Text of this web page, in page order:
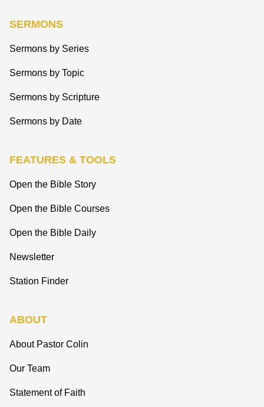
SERMONS
Sermons by Series
Sermons by Topic
Sermons by Scripture
Sermons by Date
FEATURES & TOOLS
Open the Bible Story
Open the Bible Courses
Open the Bible Daily
Newsletter
Station Finder
ABOUT
About Pastor Colin
Our Team
Statement of Faith